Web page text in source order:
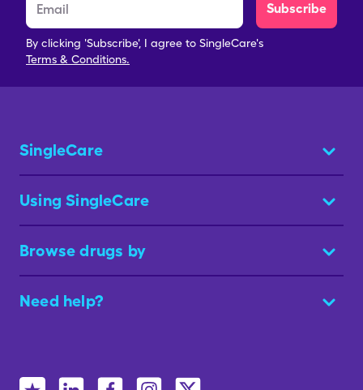
Subscribe
By clicking 'Subscribe', I agree to SingleCare's
Terms & Conditions.
SingleCare
Using SingleCare
Browse drugs by
Need help?